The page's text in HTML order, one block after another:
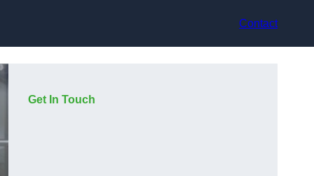
Contact
Get In Touch